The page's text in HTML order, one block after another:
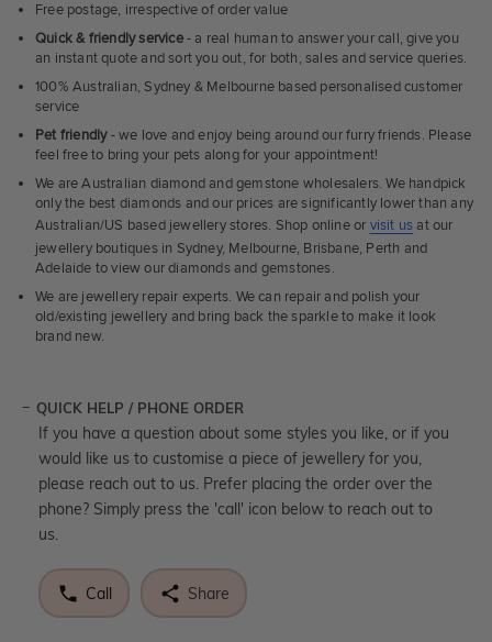
Free postage, irrespective of order value
Quick & friendly service- a real human to answer your call, give you
an instant quote and sort you out, for both, sales and service queries.
100% Australian, Sydney & Melbourne based personalised customer
service
Pet friendly- we love and enjoy being around our furry friends. Please
feel free to bring your pets along for your appointment!
We are Australian diamond and gemstone wholesalers. We handpick
only the best diamonds and our prices are significantly lower than any
Australian/US based jewellery stores. Shop online or visit us at our
jewellery boutiques in Sydney, Melbourne, Brisbane, Perth and
Adelaide to view our diamonds and gemstones.
We are jewellery repair experts. We can repair and polish your
old/existing jewellery and bring back the sparkle to make it look
brand new.
QUICK HELP / PHONE ORDER
If you have a question about some styles you like, or if you
would like us to customise a piece of jewellery for you,
please reach out to us. Prefer placing the order over the
phone? Simply press the 'call' icon below to reach out to
us.
Call Share